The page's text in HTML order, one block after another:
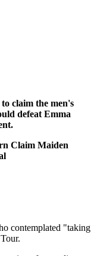
claim the men's
defeat Emma
Claim Maiden
contemplated "taking